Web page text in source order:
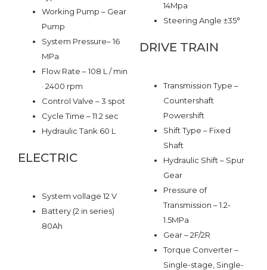
Working Pump – Gear
Pump
System Pressure– 16
MPa
Flow Rate – 108 L / min
· 2400 rpm
Control Valve – 3 spot
Cycle Time – 11.2 sec
Hydraulic Tank 60 L
ELECTRIC
System vollage 12 V
Battery (2 in series)
80Ah
14Mpa
Steering Angle ±35°
DRIVE TRAIN
Transmission Type –
Countershaft
Powershift
Shift Type – Fixed
Shaft
Hydraulic Shift – Spur
Gear
Pressure of
Transmission – 1.2-
1.5MPa
Gear – 2F/2R
Torque Converter –
Single-stage, Single-